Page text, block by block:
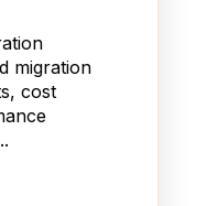
migration
cost